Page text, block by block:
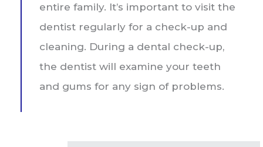
entire family. It’s important to visit the
dentist regularly for a check-up and
cleaning. During a dental check-up,
the dentist will examine your teeth
and gums for any sign of problems.